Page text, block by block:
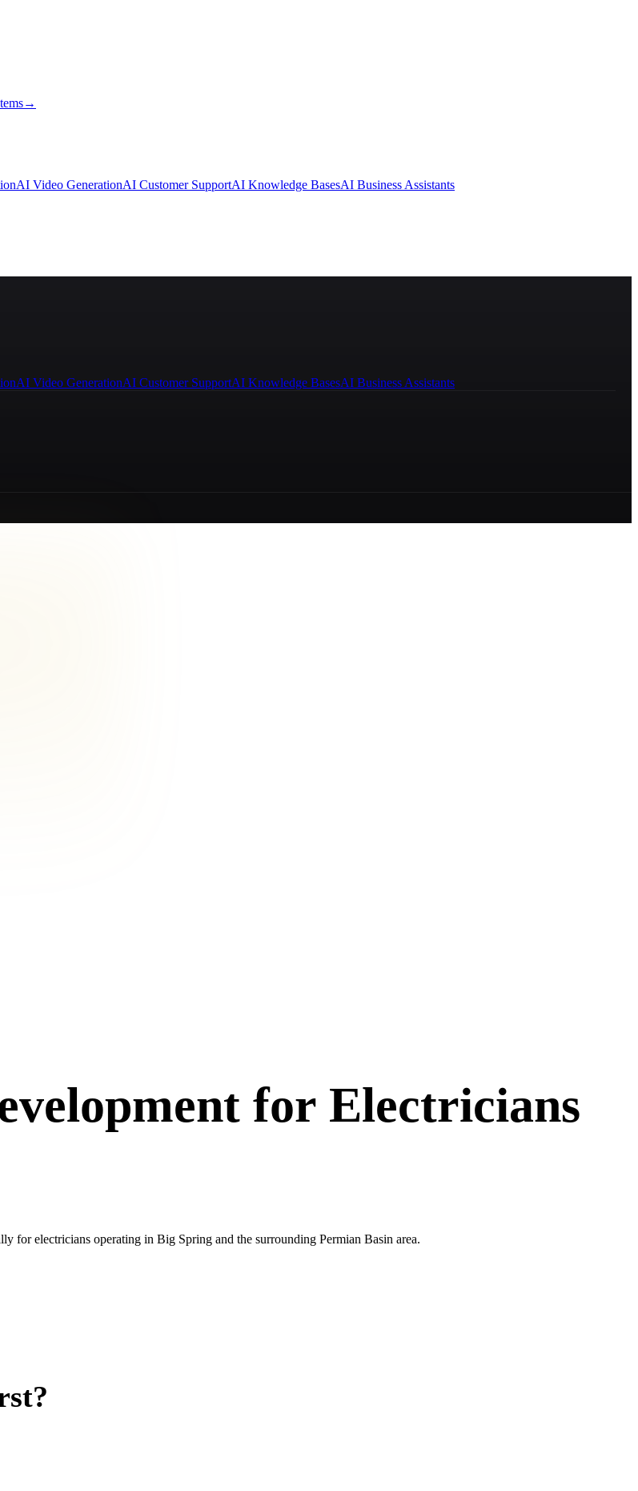
→
AI Video GenerationAI Customer SupportAI Knowledge BasesAI Business Assistants
AI Video GenerationAI Customer SupportAI Knowledge BasesAI Business Assistants
for Electricians
for electricians operating in Big Spring and the surrounding Permian Basin area.